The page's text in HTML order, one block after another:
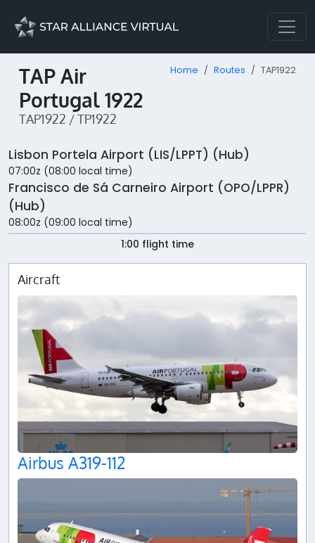
TAP Air
Portugal 1922
TAP1922 / TP1922
Home Routes TAP1922
Lisbon Portela Airport (LIS/LPPT) (Hub)
07:00z (08:00 local time)
Francisco de Sá Carneiro Airport (OPO/LPPR)
(Hub)
08:00z (09:00 local time)
1:00 flight time
Aircraft
Airbus A319-112